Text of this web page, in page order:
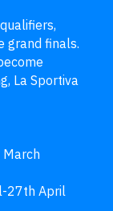
grand finals.
La Sportiva
27th April